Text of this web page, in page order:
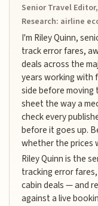
Senior Travel
Research: airline
I'm Riley Quinn,
track error fares,
deals across the
years working with
side before moving
sheet the way a
check every
before it goes up.
whether the prices
Riley Quinn is the
tracking error
cabin deals — and
against a live